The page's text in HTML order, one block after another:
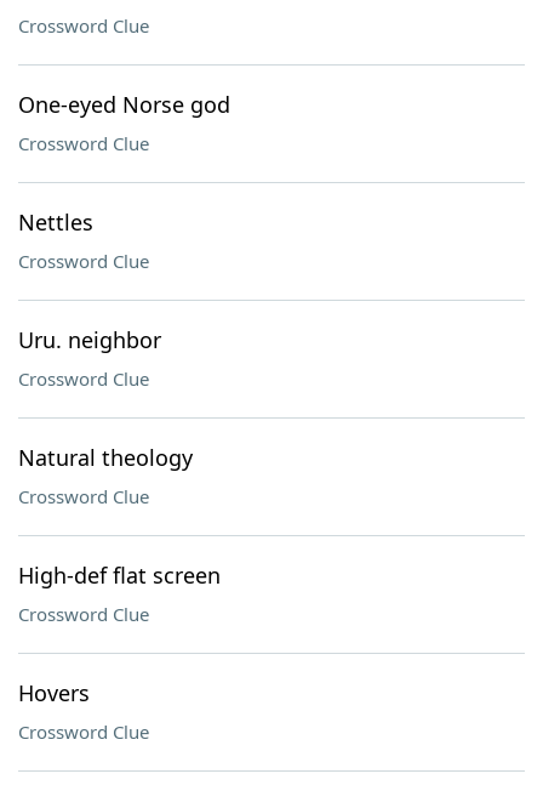
Crossword Clue
One-eyed Norse god
Crossword Clue
Nettles
Crossword Clue
Uru. neighbor
Crossword Clue
Natural theology
Crossword Clue
High-def flat screen
Crossword Clue
Hovers
Crossword Clue